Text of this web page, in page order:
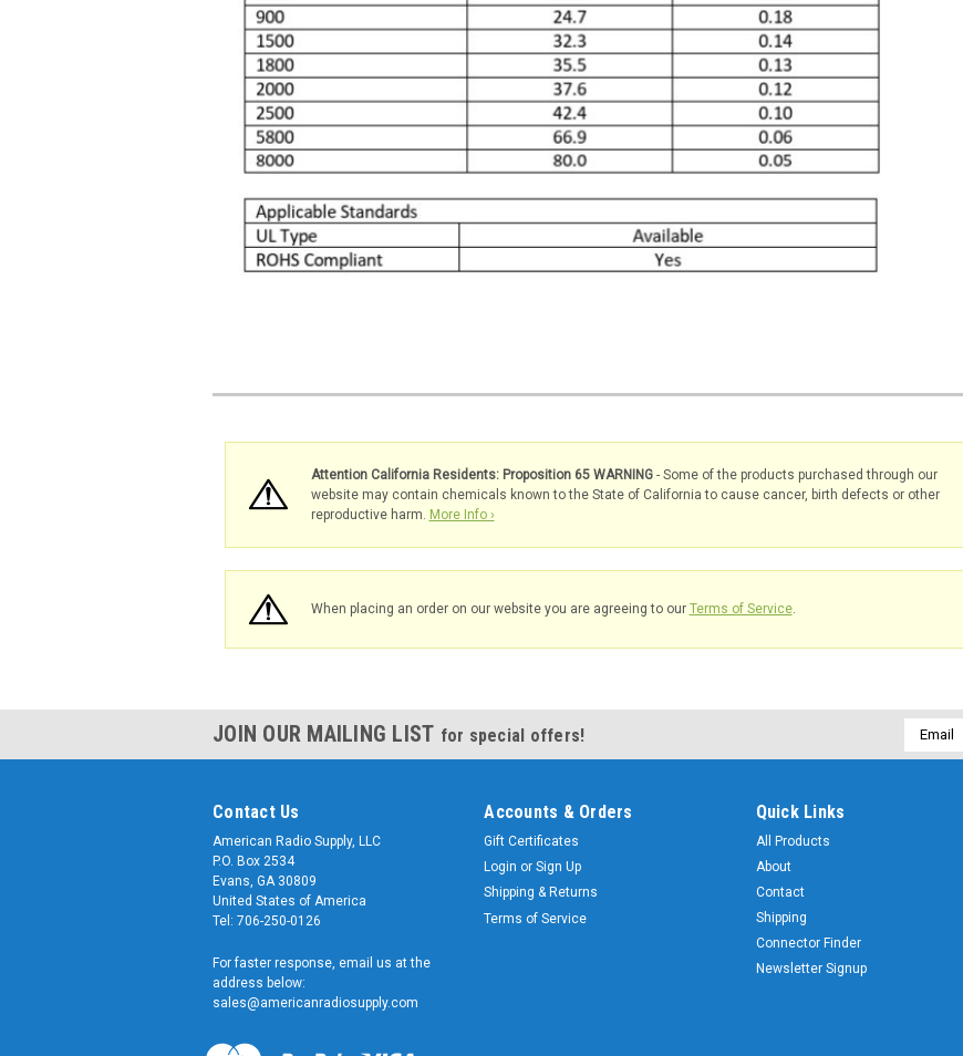
Attention California Residents: Proposition 65 WARNING- Some of the products purchased through our
website may contain chemicals known to the State of California to cause cancer, birth defects or other
reproductive harm. More Info ›
When placing an order on our website you are agreeing to our Terms of Service.
JOIN OUR MAILING LIST for special offers!
Email
Address
Contact Us
American Radio Supply, LLC
P.O. Box 2534
Evans, GA 30809
United States of America
Tel: 706-250-0126
For faster response, email us at the
address below:
sales@americanradiosupply.com
Accounts & Orders
Gift Certificates
Login or Sign Up
Shipping & Returns
Terms of Service
Quick Links
All Products
About
Contact
Shipping
Connector Finder
Newsletter Signup